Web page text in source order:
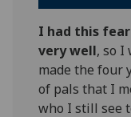
I had this
very well, so I
made the four
of pals that I
who I still see